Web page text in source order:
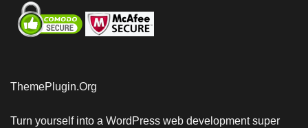
ThemePlugin.Org
Turn yourself into a WordPress web development super